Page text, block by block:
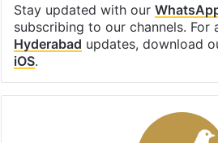
Stay updated with our
subscribing to our channels. For
Hyderabad updates, download
iOS.